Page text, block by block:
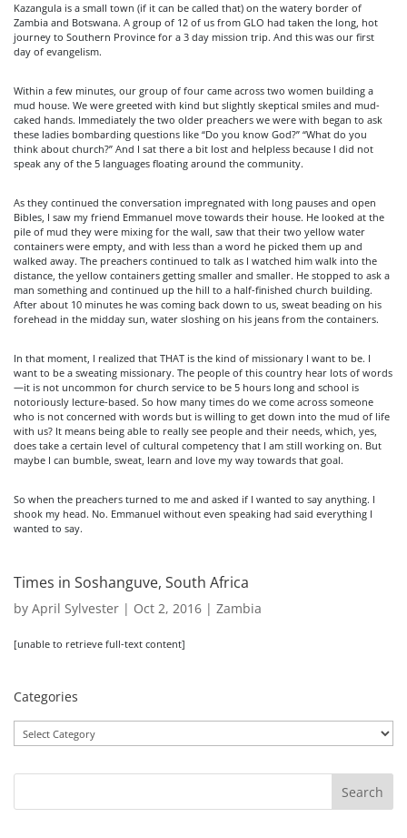
Kazangula is a small town (if it can be called that) on the watery border of
Zambia and Botswana. A group of 12 of us from GLO had taken the long, hot
journey to Southern Province for a 3 day mission trip. And this was our first
day of evangelism.
Within a few minutes, our group of four came across two women building a
mud house. We were greeted with kind but slightly skeptical smiles and mud-
caked hands. Immediately the two older preachers we were with began to ask
these ladies bombarding questions like “Do you know God?” “What do you
think about church?” And I sat there a bit lost and helpless because I did not
speak any of the 5 languages floating around the community.
As they continued the conversation impregnated with long pauses and open
Bibles, I saw my friend Emmanuel move towards their house. He looked at the
pile of mud they were mixing for the wall, saw that their two yellow water
containers were empty, and with less than a word he picked them up and
walked away. The preachers continued to talk as I watched him walk into the
distance, the yellow containers getting smaller and smaller. He stopped to ask a
man something and continued up the hill to a half-finished church building.
After about 10 minutes he was coming back down to us, sweat beading on his
forehead in the midday sun, water sloshing on his jeans from the containers.
In that moment, I realized that THAT is the kind of missionary I want to be. I
want to be a sweating missionary. The people of this country hear lots of words
—it is not uncommon for church service to be 5 hours long and school is
notoriously lecture-based. So how many times do we come across someone
who is not concerned with words but is willing to get down into the mud of life
with us? It means being able to really see people and their needs, which, yes,
does take a certain level of cultural competency that I am still working on. But
maybe I can bumble, sweat, learn and love my way towards that goal.
So when the preachers turned to me and asked if I wanted to say anything. I
shook my head. No. Emmanuel without even speaking had said everything I
wanted to say.
Times in Soshanguve, South Africa
by April Sylvester | Oct 2, 2016 | Zambia
[unable to retrieve full-text content]
Categories